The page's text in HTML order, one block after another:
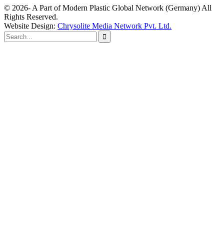
© 2026- A Part of Modern Plastic Global Network (Germany) All
Rights Reserved.
Website Design: Chrysolite Media Network Pvt. Ltd.